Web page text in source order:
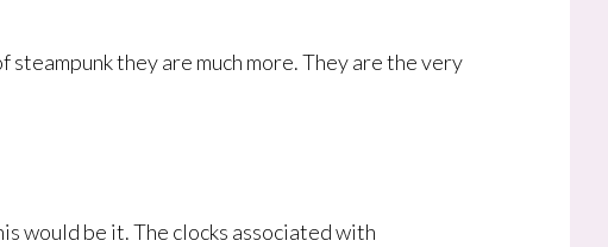
steampunk they are much more. They are the very
would be it. The clocks associated with